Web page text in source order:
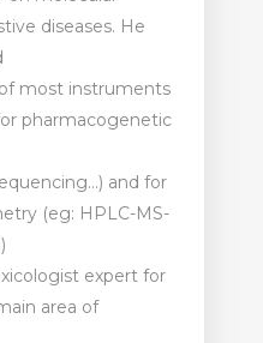
diseases. He
most instruments
pharmacogenetic
and for
(eg: HPLC-MS-
expert for
area of